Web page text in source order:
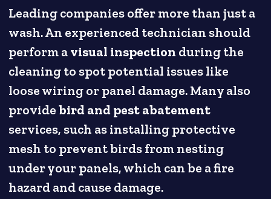
Leading companies offer more than just a
wash. An experienced technician should
perform avisual inspection during the
cleaning to spot potential issues like
loose wiring or panel damage. Many also
providebird and pest abatement
services, such as installing protective
mesh to prevent birds from nesting
under your panels, which can be a fire
hazard and cause damage.